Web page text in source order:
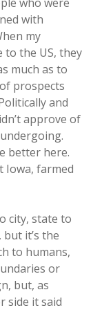
with
my
to the US, they
much as to
prospects
and
approve of
better here.
Iowa, farmed
city, state to
it’s the
to humans,
or
but, as
side it said